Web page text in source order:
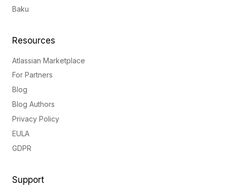
Baku
Resources
Atlassian Marketplace
For Partners
Blog
Blog Authors
Privacy Policy
EULA
GDPR
Support